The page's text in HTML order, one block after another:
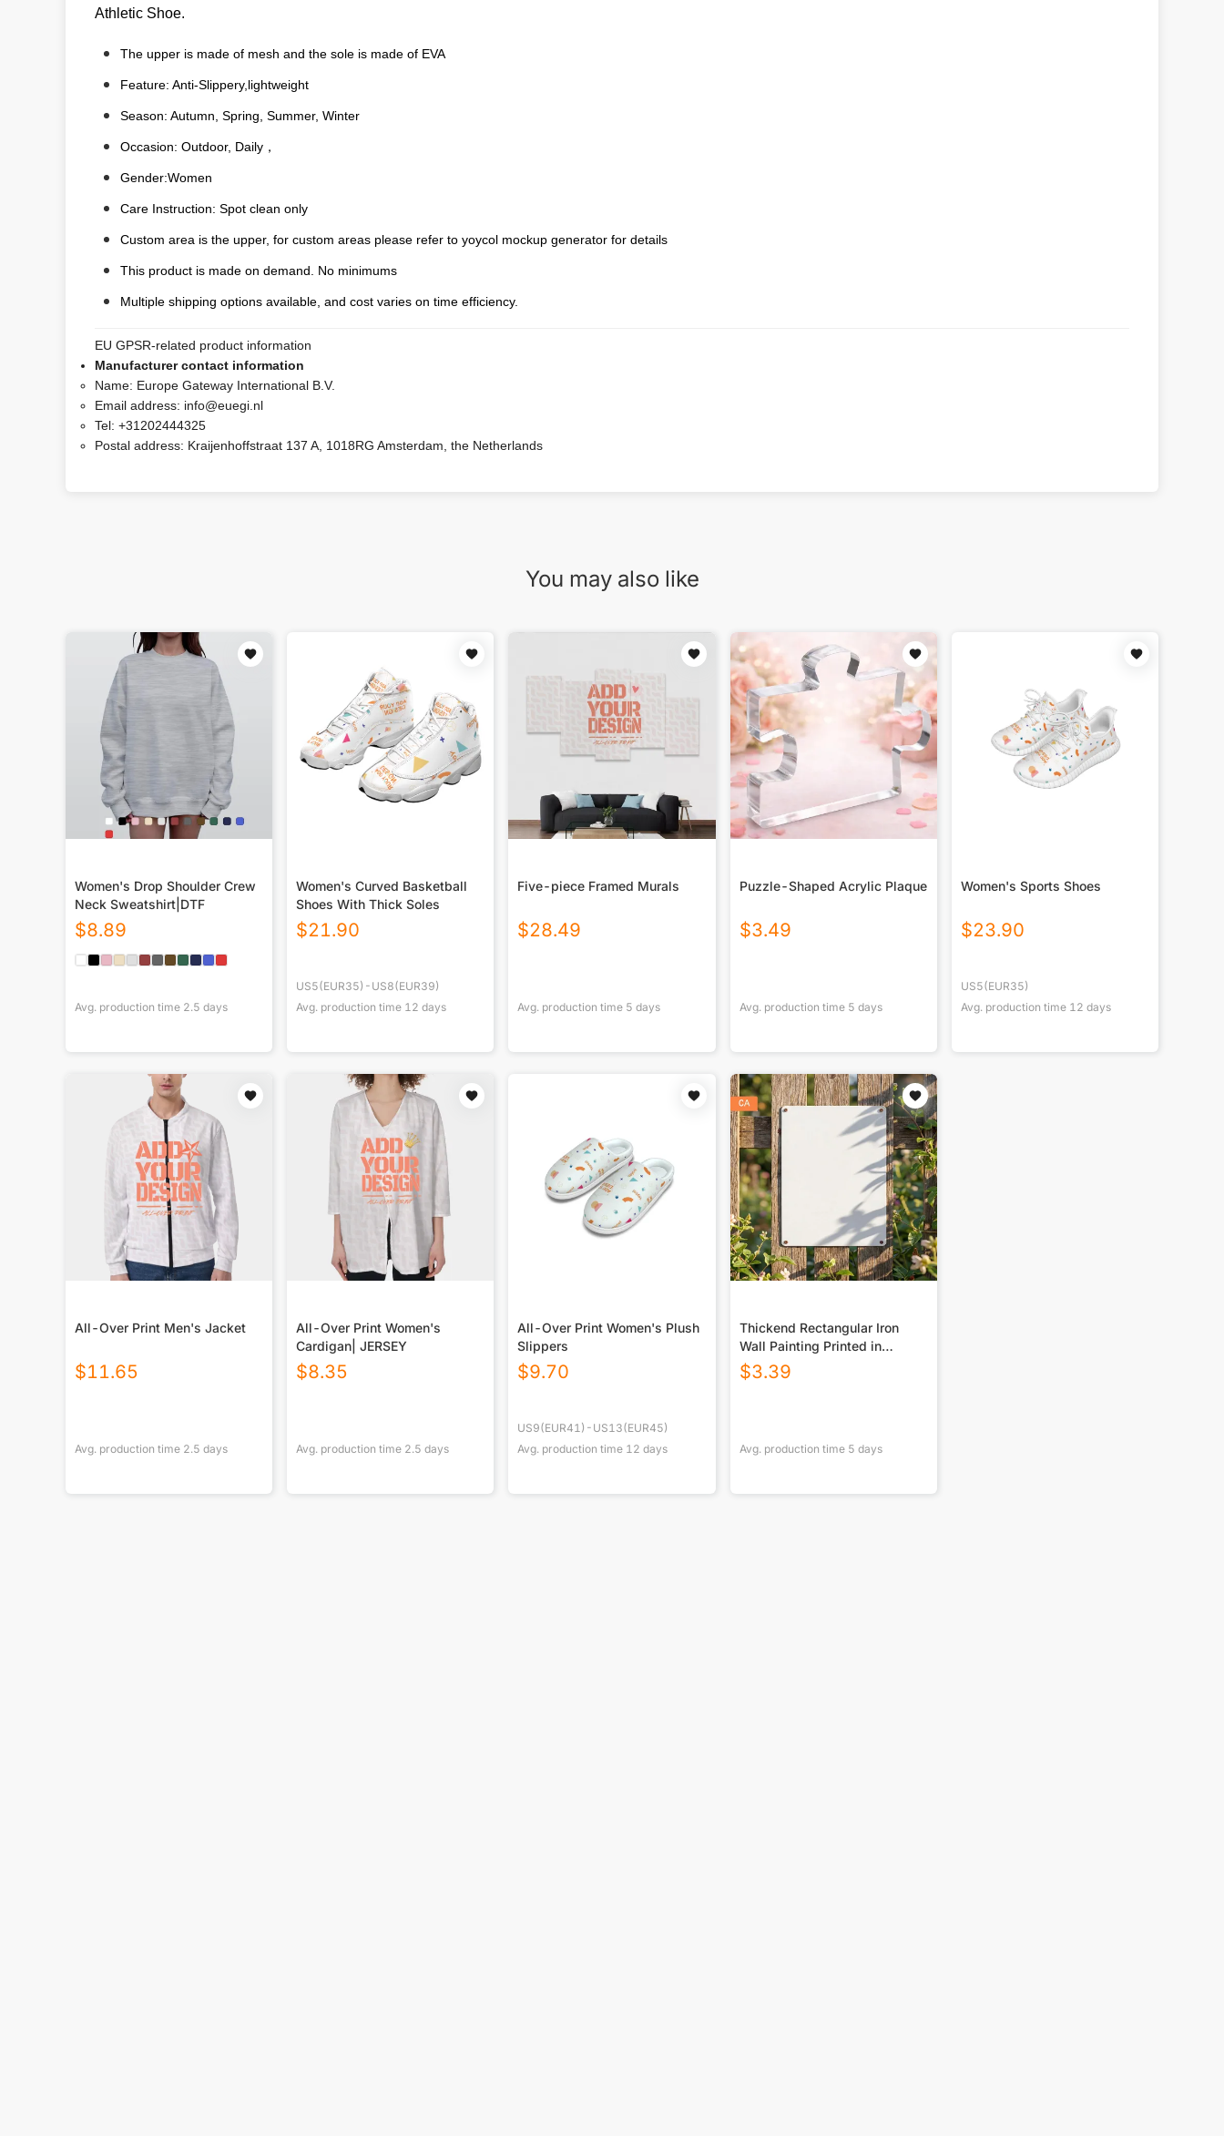
Athletic Shoe.
The upper is made of mesh and the sole is made of EVA
Feature: Anti-Slippery,lightweight
Season: Autumn, Spring, Summer, Winter
Occasion: Outdoor, Daily，
Gender:Women
Care Instruction: Spot clean only
Custom area is the upper, for custom areas please refer to yoycol mockup generator for details
This product is made on demand. No minimums
Multiple shipping options available, and cost varies on time efficiency.
EU GPSR-related product information
Manufacturer contact information
Name: Europe Gateway International B.V.
Email address: info@euegi.nl
Tel: +31202444325
Postal address: Kraijenhoffstraat 137 A, 1018RG Amsterdam, the Netherlands
You may also like
Women's Drop Shoulder Crew
Neck Sweatshirt|DTF
$8.89
Avg. production time 2.5 days
Women's Curved Basketball
Shoes With Thick Soles
$21.90
US5(EUR35)-US8(EUR39)
Avg. production time 12 days
Five-piece Framed Murals
$28.49
Avg. production time 5 days
Puzzle-Shaped Acrylic Plaque
$3.49
Avg. production time 5 days
Women's Sports Shoes
$23.90
US5(EUR35)
Avg. production time 12 days
All-Over Print Men's Jacket
$11.65
Avg. production time 2.5 days
All-Over Print Women's
Cardigan| JERSEY
$8.35
Avg. production time 2.5 days
All-Over Print Women's Plush
Slippers
$9.70
US9(EUR41)-US13(EUR45)
Avg. production time 12 days
Thickend Rectangular Iron
Wall Painting Printed in
Canada
$3.39
Avg. production time 5 days